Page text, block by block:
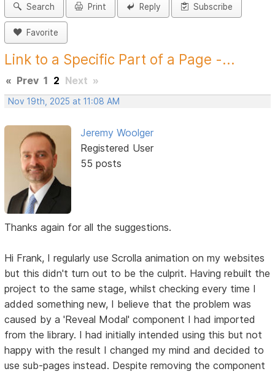
Search Print Reply Subscribe
Favorite
Link to a Specific Part of a Page -...
« Prev 1 2 Next »
Nov 19th, 2025 at 11:08 AM
Jeremy Woolger
Registered User
55 posts
Thanks again for all the suggestions.
Hi Frank, I regularly use Scrolla animation on my websites
but this didn't turn out to be the culprit. Having rebuilt the
project to the same stage, whilst checking every time I
added something new, I believe that the problem was
caused by a 'Reveal Modal' component I had imported
from the library. I had initially intended using this but not
happy with the result I changed my mind and decided to
use sub-pages instead. Despite removing the component